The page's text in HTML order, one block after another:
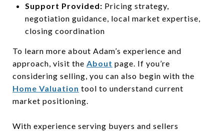
Support Provided: Pricing strategy,
negotiation guidance, local market expertise,
closing coordination
To learn more about Adam’s experience and
approach, visit the About page. If you’re
considering selling, you can also begin with the
Home Valuation tool to understand current
market positioning.
With experience serving buyers and sellers